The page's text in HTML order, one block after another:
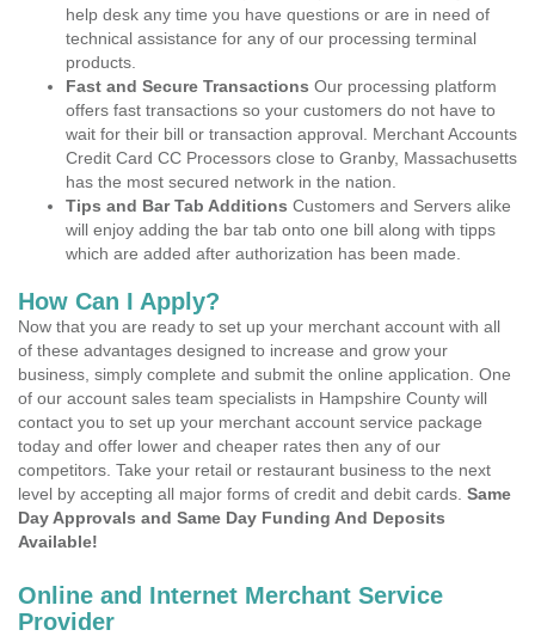
help desk any time you have questions or are in need of
technical assistance for any of our processing terminal
products.
Fast and Secure Transactions Our processing platform
offers fast transactions so your customers do not have to
wait for their bill or transaction approval. Merchant Accounts
Credit Card CC Processors close to Granby, Massachusetts
has the most secured network in the nation.
Tips and Bar Tab Additions Customers and Servers alike
will enjoy adding the bar tab onto one bill along with tipps
which are added after authorization has been made.
How Can I Apply?
Now that you are ready to set up your merchant account with all
of these advantages designed to increase and grow your
business, simply complete and submit the online application. One
of our account sales team specialists in Hampshire County will
contact you to set up your merchant account service package
today and offer lower and cheaper rates then any of our
competitors. Take your retail or restaurant business to the next
level by accepting all major forms of credit and debit cards. Same
Day Approvals and Same Day Funding And Deposits
Available!
Online and Internet Merchant Service
Provider